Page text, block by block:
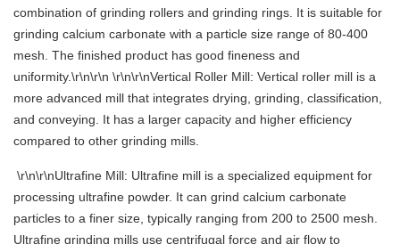
combination of grinding rollers and grinding rings. It is suitable for
grinding calcium carbonate with a particle size range of 80-400
mesh. The finished product has good fineness and
uniformity.\r\n\r\n \r\n\r\nVertical Roller Mill: Vertical roller mill is a
more advanced mill that integrates drying, grinding, classification,
and conveying. It has a larger capacity and higher efficiency
compared to other grinding mills.
\r\n\r\nUltrafine Mill: Ultrafine mill is a specialized equipment for
processing ultrafine powder. It can grind calcium carbonate
particles to a finer size, typically ranging from 200 to 2500 mesh.
Ultrafine grinding mills use centrifugal force and air flow to